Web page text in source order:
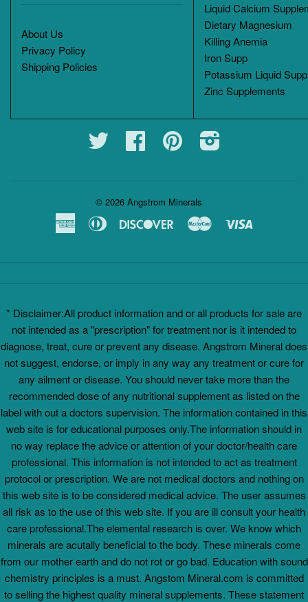
About Us
Privacy Policy
Shipping Policies
Liquid Calcium
Dietary Magnesium
Killing Anemia
Iron Supp
Potassium Liquid
Zinc Supplements
Twitter Facebook Pinterest
© 2026 Angstrom Minerals
AmericanDiners
Discover Master
* Disclaimer:All product information and or all products for sale are
not intended as a "prescription" for treatment nor is it intended to
diagnose, treat, cure or prevent any disease. Angstrom Mineral does
not suggest, endorse, or imply in any way any treatment or cure for
any ailment or disease. You should never take more than the
recommended dose of any nutritional supplement as listed on the
label with out a doctors supervision. The information contained in this
web site is for educational purposes only.The information should in
no way replace the advice or attention of your doctor/health care
professional. This information is not intended to act as treatment
protocol or prescription. We are not medical doctors and nothing on
this web site is to be considered medical advice. The user assumes
all risk as to the use of this web site. If you are ill consult your health
care professional.The elemental research is over. We know which
minerals are acutally beneficial to the body. These minerals come
from our mother earth and do not rot or go bad. Education with sound
chemistry principles is a must. Angstom Mineral.com is committed
to selling the highest quality mineral supplements. These statement